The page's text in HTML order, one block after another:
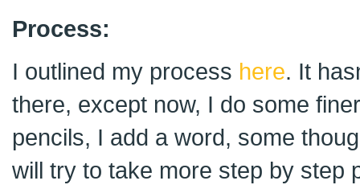
Process:
I outlined my process here. It
there, except now, I do some
pencils, I add a word, some
will try to take more step by step